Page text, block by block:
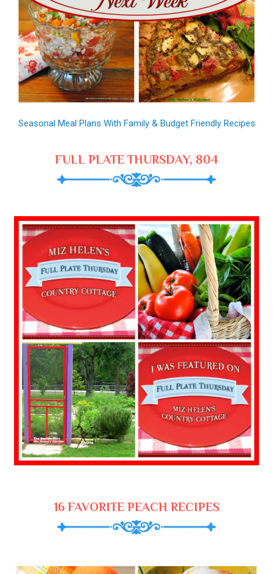
Seasonal Meal Plans With Family & Budget Friendly Recipes
FULL PLATE THURSDAY, 804
16 FAVORITE PEACH RECIPES